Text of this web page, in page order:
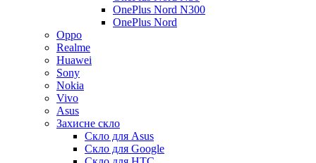
OnePlus Nord N300
OnePlus Nord
Oppo
Realme
Huawei
Sony
Nokia
Vivo
Asus
Захисне скло
Скло для Asus
Скло для Google